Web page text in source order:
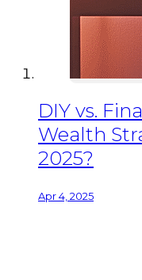
DIY vs.
Wealth
2025?
Apr 4, 2025